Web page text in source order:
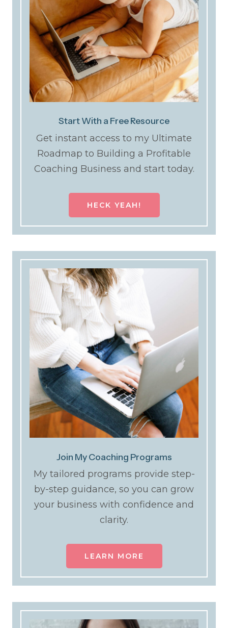
Start With a Free Resource
Get instant access to my Ultimate
Roadmap to Building a Profitable
Coaching Business and start today.
HECK YEAH!
Join My Coaching Programs
My tailored programs provide step-
by-step guidance, so you can grow
your business with confidence and
clarity.
LEARN MORE